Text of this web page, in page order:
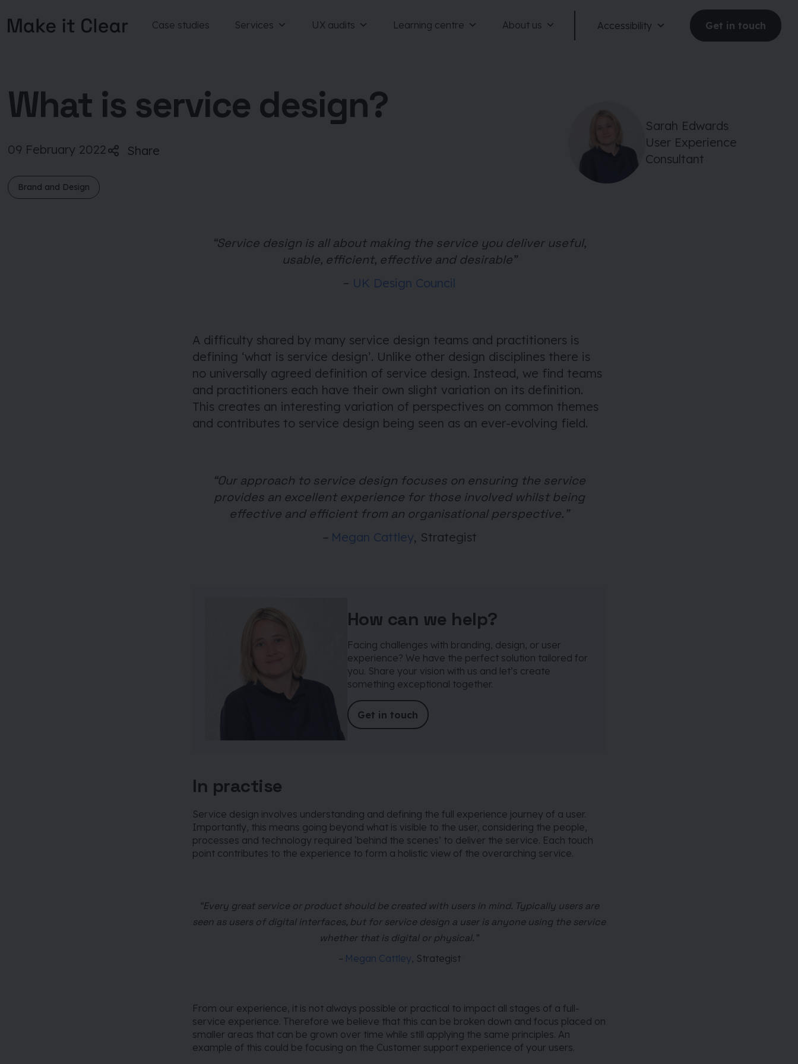
Case studies Services UX audits Learning centre About us Accessibility
Reduce motion
Get in touch
What is service design?
09 February 2022 Share
Brand and Design
Sarah Edwards
User Experience
Consultant
“Service design is all about making the service you deliver useful,
usable, efficient, effective and desirable”
– UK Design Council
A difficulty shared by many service design teams and practitioners is
defining ‘what is service design’. Unlike other design disciplines there is
no universally agreed definition of service design. Instead, we find teams
and practitioners each have their own slight variation on its definition.
This creates an interesting variation of perspectives on common themes
and contributes to service design being seen as an ever-evolving field.
“Our approach to service design focuses on ensuring the service
provides an excellent experience for those involved whilst being
effective and efficient from an organisational perspective.”
– Megan Cattley, Strategist
How can we help?
Facing challenges with branding, design, or user
experience? We have the perfect solution tailored for
you. Share your vision with us and let’s create
something exceptional together.
Get in touch
In practise
Service design involves understanding and defining the full experience journey of a user.
Importantly, this means going beyond what is visible to the user, considering the people,
processes and technology required ‘behind the scenes’ to deliver the service. Each touch
point contributes to the experience to form a holistic view of the overarching service.
“Every great service or product should be created with users in mind. Typically users are
seen as users of digital interfaces, but for service design a user is anyone using the service
whether that is digital or physical.”
– Megan Cattley, Strategist
From our experience, it is not always possible or practical to impact all stages of a full-
service experience. Therefore we believe that this can be broken down and focus placed on
smaller areas that can be grown over time while still applying the same principles. An
example of this could be focusing on the Customer support experience of your users.